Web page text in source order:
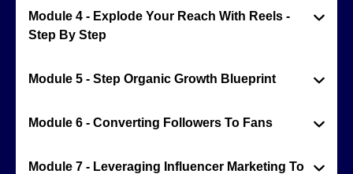
Module 4 - Explode Your Reach With Reels -
Step By Step
Module 5 - Step Organic Growth Blueprint
Module 6 - Converting Followers To Fans
Module 7 - Leveraging Influencer Marketing To